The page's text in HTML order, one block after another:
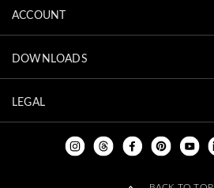
ACCOUNT
DOWNLOADS
LEGAL